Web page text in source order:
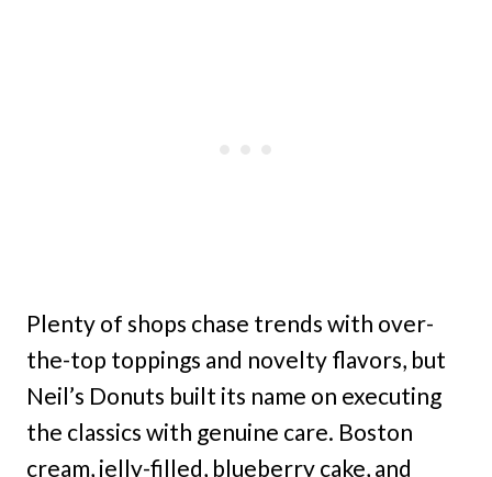
Plenty of shops chase trends with over-
the-top toppings and novelty flavors, but
Neil’s Donuts built its name on executing
the classics with genuine care. Boston
cream, jelly-filled, blueberry cake, and